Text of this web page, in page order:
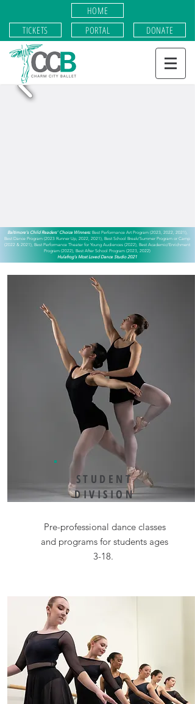
HOME
TICKETS
PORTAL DONATE
​Baltimore's Child Readers' Choice Winners: Best Performance Art Program (2023, 2022, 2021),
Best Dance Program (2023 Runner Up, 2022, 2021), Best School Break/Summer Program or Camp
(2022 & 2021), Best Performance Theater for Young Audiences (2022), Best Academic/Enrichment
Program (2022), Best After School Program (2023, 2022)
Hulafrog's Most Loved Dance Studio 2021
STUDENT
DIVISION
Pre-professional dance classes
and programs for students ages
3-18.